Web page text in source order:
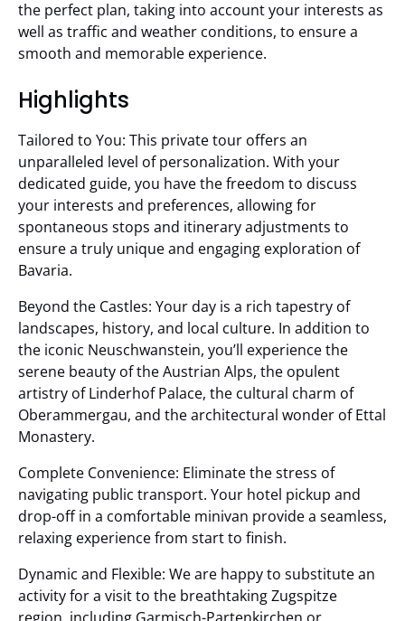
the perfect plan, taking into account your interests as
well as traffic and weather conditions, to ensure a
smooth and memorable experience.
Highlights
Tailored to You: This private tour offers an
unparalleled level of personalization. With your
dedicated guide, you have the freedom to discuss
your interests and preferences, allowing for
spontaneous stops and itinerary adjustments to
ensure a truly unique and engaging exploration of
Bavaria.
Beyond the Castles: Your day is a rich tapestry of
landscapes, history, and local culture. In addition to
the iconic Neuschwanstein, you’ll experience the
serene beauty of the Austrian Alps, the opulent
artistry of Linderhof Palace, the cultural charm of
Oberammergau, and the architectural wonder of Ettal
Monastery.
Complete Convenience: Eliminate the stress of
navigating public transport. Your hotel pickup and
drop-off in a comfortable minivan provide a seamless,
relaxing experience from start to finish.
Dynamic and Flexible: We are happy to substitute an
activity for a visit to the breathtaking Zugspitze